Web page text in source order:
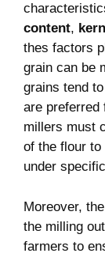
content,
thes factors
⁤grain can be
‌grains tend
are preferred
millers must
of the flour
under
Moreover,
the milling
farmers to